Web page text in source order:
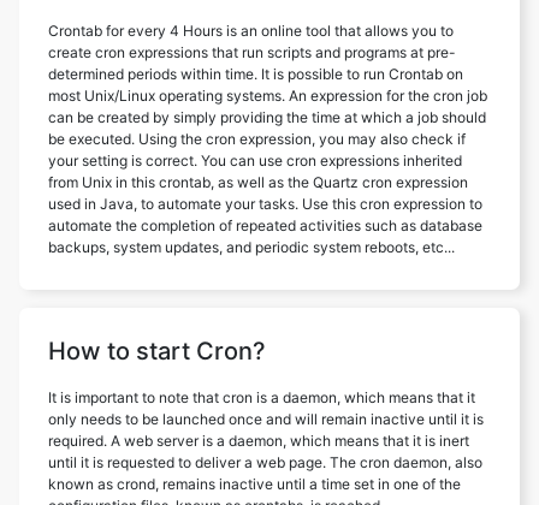
Crontab for every 4 Hours is an online tool that allows you to
create cron expressions that run scripts and programs at pre-
determined periods within time. It is possible to run Crontab on
most Unix/Linux operating systems. An expression for the cron job
can be created by simply providing the time at which a job should
be executed. Using the cron expression, you may also check if
your setting is correct. You can use cron expressions inherited
from Unix in this crontab, as well as the Quartz cron expression
used in Java, to automate your tasks. Use this cron expression to
automate the completion of repeated activities such as database
backups, system updates, and periodic system reboots, etc...
How to start Cron?
It is important to note that cron is a daemon, which means that it
only needs to be launched once and will remain inactive until it is
required. A web server is a daemon, which means that it is inert
until it is requested to deliver a web page. The cron daemon, also
known as crond, remains inactive until a time set in one of the